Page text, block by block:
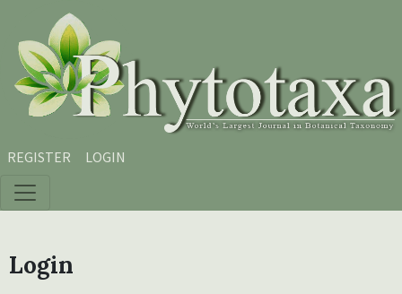
Skip to main content
Skip to main navigation menu
Skip to site footer
REGISTER LOGIN
Login